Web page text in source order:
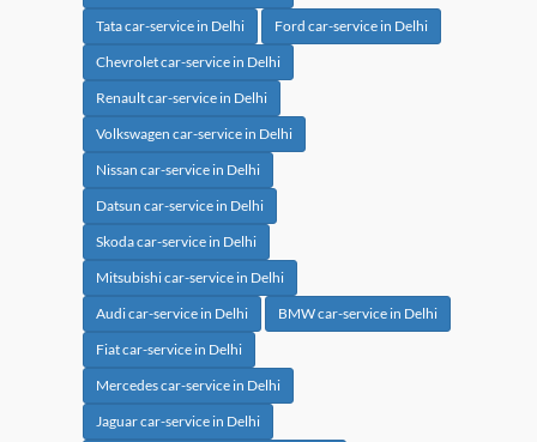
Tata car-service in Delhi
Ford car-service in Delhi
Chevrolet car-service in Delhi
Renault car-service in Delhi
Volkswagen car-service in Delhi
Nissan car-service in Delhi
Datsun car-service in Delhi
Skoda car-service in Delhi
Mitsubishi car-service in Delhi
Audi car-service in Delhi
BMW car-service in Delhi
Fiat car-service in Delhi
Mercedes car-service in Delhi
Jaguar car-service in Delhi